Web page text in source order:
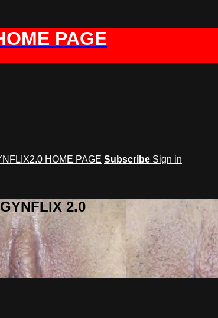
PAGE
HOME PAGE Subscribe Sign in
2.0